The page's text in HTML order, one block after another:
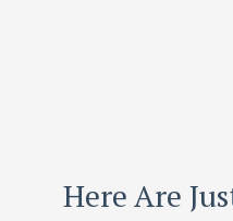
Here Are